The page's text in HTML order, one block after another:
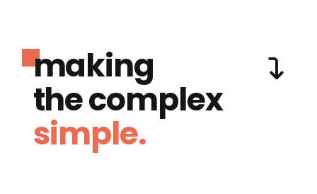
making
the complex
simple.